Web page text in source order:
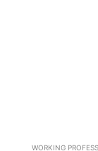
WORKING